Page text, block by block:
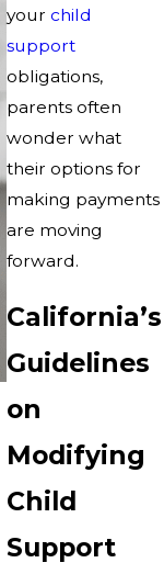
your child
support
obligations,
parents often
wonder what
their options for
making payments
are moving
forward.
California’s
Guidelines
on
Modifying
Child
Support